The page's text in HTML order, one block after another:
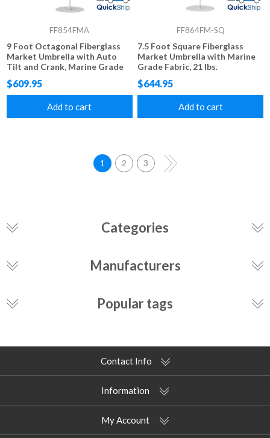
FF854FMA
9 Foot Octagonal Fiberglass
Market Umbrella with Auto
Tilt and Crank, Marine Grade
Fabric, 22 lbs.
$609.95
Add to cart
FF864FM-SQ
7.5 Foot Square Fiberglass
Market Umbrella with Marine
Grade Fabric, 21 lbs.
$644.95
Add to cart
1 2 3
Categories
Manufacturers
Popular tags
Contact Info
Information
My Account